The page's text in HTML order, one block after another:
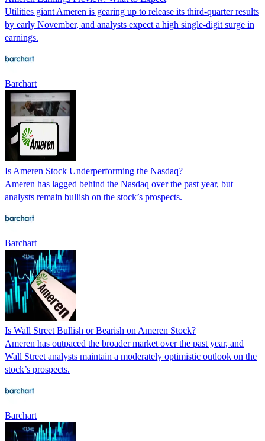
Utilities giant Ameren is gearing up to release its third-quarter results
by early November, and analysts expect a high single-digit surge in
earnings.
Barchart
Is Ameren Stock Underperforming the Nasdaq?
Ameren has lagged behind the Nasdaq over the past year, but
analysts remain bullish on the stock’s prospects.
Barchart
Is Wall Street Bullish or Bearish on Ameren Stock?
Ameren has outpaced the broader market over the past year, and
Wall Street analysts maintain a moderately optimistic outlook on the
stock’s prospects.
Barchart